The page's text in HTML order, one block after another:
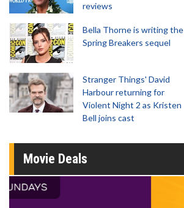
reviews
Bella Thorne is writing the
Spring Breakers sequel
Stranger Things' David
Harbour returning for
Violent Night 2 as Kristen
Bell joins cast
Movie Deals